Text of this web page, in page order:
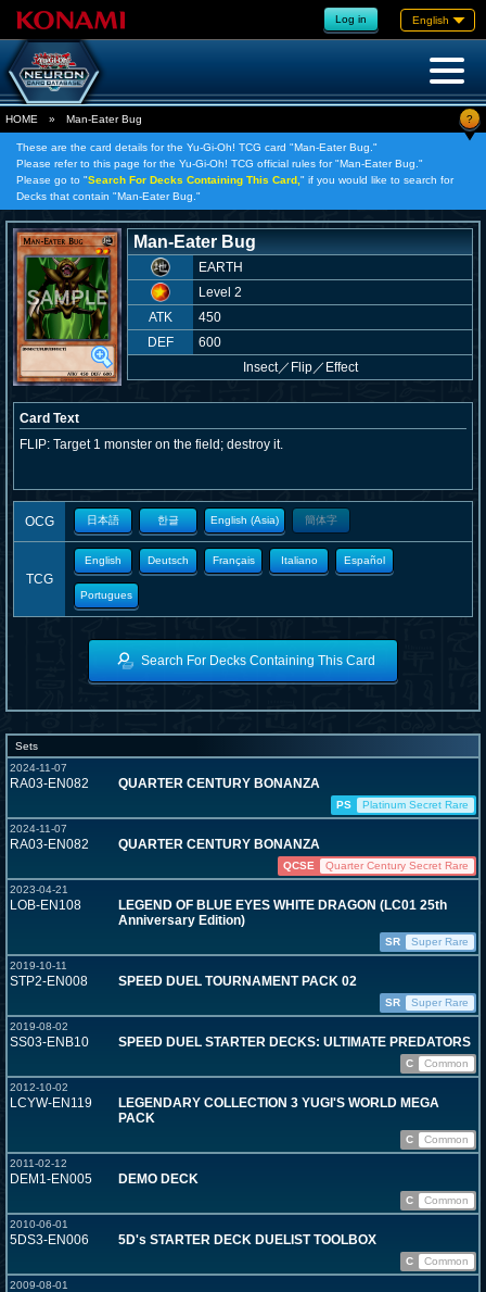
Log in English
HOME » Man-Eater Bug ?
These are the card details for the Yu-Gi-Oh! TCG card "Man-Eater Bug."
Please refer to this page for the Yu-Gi-Oh! TCG official rules for "Man-Eater Bug."
Please go to "Search For Decks Containing This Card, " if you would like to search for
Decks that contain "Man-Eater Bug."
Man-Eater Bug
EARTH
Level 2
ATK
450
DEF
600
Insect／ Flip／Effect
Card Text
FLIP: Target 1 monster on the field; destroy it.
OCG 日本語 한글 English (Asia) 簡体字
TCG
English Deutsch Français Italiano Español
Portugues
Search For Decks Containing This Card
Sets
2024-11-07
RA03-EN082 QUARTER CENTURY BONANZA
PS
Platinum Secret Rare
2024-11-07
RA03-EN082 QUARTER CENTURY BONANZA
QCSE
Quarter Century Secret Rare
2023-04-21
LOB-EN108
LEGEND OF BLUE EYES WHITE DRAGON (LC01 25th
Anniversary Edition)
SR
Super Rare
2019-10-11
STP2-EN008 SPEED DUEL TOURNAMENT PACK 02
SR
Super Rare
2019-08-02
SS03-ENB10 SPEED DUEL STARTER DECKS: ULTIMATE PREDATORS
C
Common
2012-10-02
LCYW-EN119
LEGENDARY COLLECTION 3 YUGI'S WORLD MEGA
PACK
C
Common
2011-02-12
DEM1-EN005 DEMO DECK
C
Common
2010-06-01
5DS3-EN006 5D's STARTER DECK DUELIST TOOLBOX
C
Common
2009-08-01